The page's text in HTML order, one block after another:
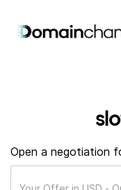
Open a negotiation